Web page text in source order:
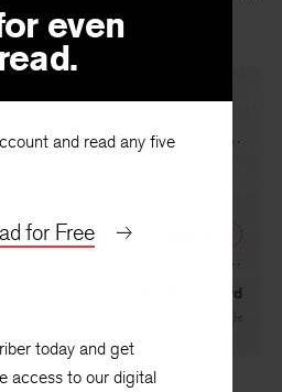
even
and read any five
for Free
today and get
access to our digital
The Last Word
Charles Wright